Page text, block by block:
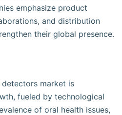
emphasize product
and distribution
their global presence.
market is
fueled by technological
of oral health issues,